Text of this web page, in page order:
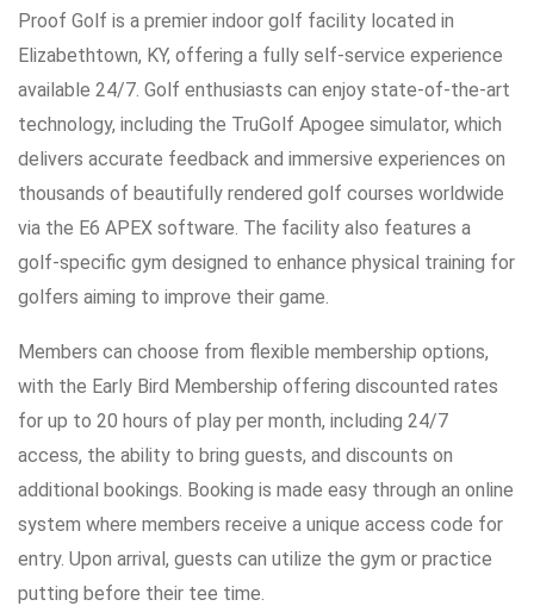
Proof Golf is a premier indoor golf facility located in
Elizabethtown, KY, offering a fully self-service experience
available 24/7. Golf enthusiasts can enjoy state-of-the-art
technology, including the TruGolf Apogee simulator, which
delivers accurate feedback and immersive experiences on
thousands of beautifully rendered golf courses worldwide
via the E6 APEX software. The facility also features a
golf-specific gym designed to enhance physical training for
golfers aiming to improve their game.
Members can choose from flexible membership options,
with the Early Bird Membership offering discounted rates
for up to 20 hours of play per month, including 24/7
access, the ability to bring guests, and discounts on
additional bookings. Booking is made easy through an online
system where members receive a unique access code for
entry. Upon arrival, guests can utilize the gym or practice
putting before their tee time.